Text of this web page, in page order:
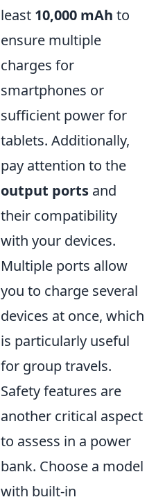
least 10,000 mAh to
ensure multiple
charges for
smartphones or
sufficient power for
tablets. Additionally,
pay attention to the
output ports and
their compatibility
with your devices.
Multiple ports allow
you to charge several
devices at once, which
is particularly useful
for group travels.
Safety features are
another critical aspect
to assess in a power
bank. Choose a model
with built-in